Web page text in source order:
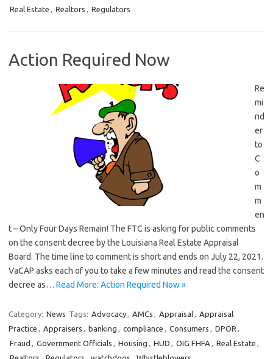
Real Estate , Realtors , Regulators
Action Required Now
Re
mi
nd
er
to
C
o
m
m
en
t – Only Four Days Remain! The FTC is asking for public comments
on the consent decree by the Louisiana Real Estate Appraisal
Board. The time line to comment is short and ends on July 22, 2021.
VaCAP asks each of you to take a few minutes and read the consent
decree as… Read More: Action Required Now »
Category: News Tags: Advocacy, AMCs , Appraisal, Appraisal
Practice , Appraisers , banking , compliance , Consumers , DPOR ,
Fraud , Government Officials , Housing , HUD , OIG FHFA , Real Estate ,